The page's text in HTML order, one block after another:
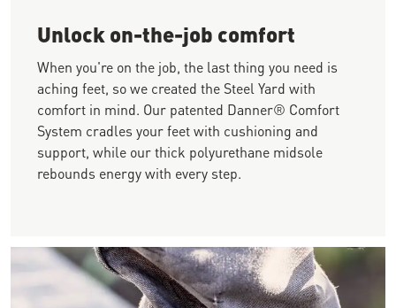
Unlock on-the-job comfort
When you're on the job, the last thing you need is
aching feet, so we created the Steel Yard with
comfort in mind. Our patented Danner® Comfort
System cradles your feet with cushioning and
support, while our thick polyurethane midsole
rebounds energy with every step.